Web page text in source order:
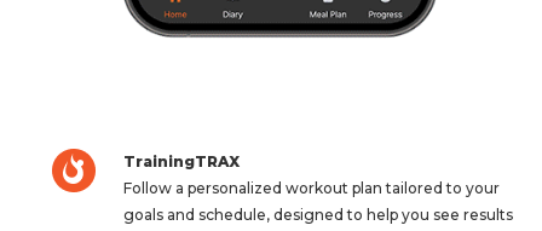
TrainingTRAX
Follow a personalized workout plan tailored to your
goals and schedule, designed to help you see results